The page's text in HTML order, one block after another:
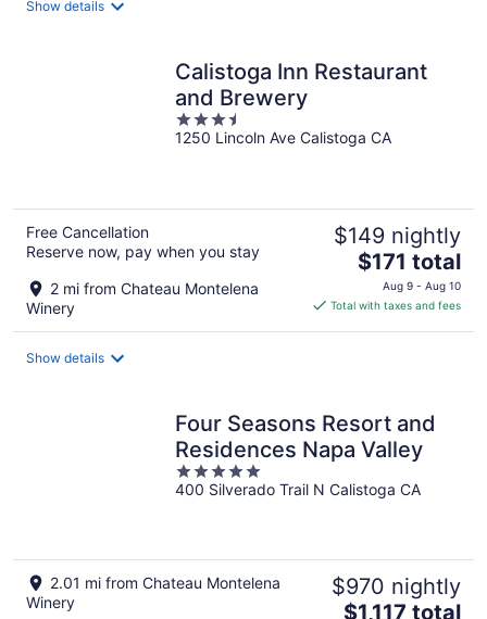
Show details
Calistoga Inn Restaurant
and Brewery
3.5
out
1250 Lincoln Ave Calistoga CA
Free Cancellation
Reserve now, pay when you stay
2 mi from Chateau Montelena
Winery
$149 nightly
The
price
is
$171 total
Aug 9 - Aug 10
Total with taxes and fees
Show details
Four Seasons Resort and
Residences Napa Valley
5
out
400 Silverado Trail N Calistoga CA
2.01 mi from Chateau Montelena
Winery
$970 nightly
The
$1,117 total